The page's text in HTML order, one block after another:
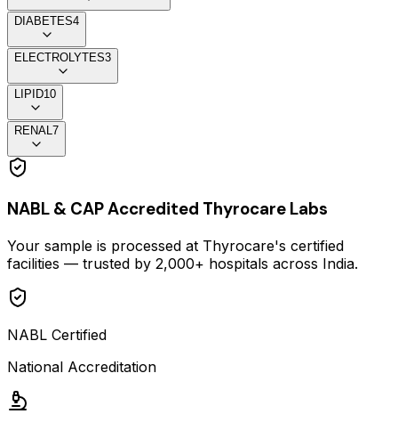
DIABETES4
ELECTROLYTES3
LIPID10
RENAL 7
NABL & CAP Accredited Thyrocare Labs
Your sample is processed at Thyrocare's certified
facilities — trusted by 2,000+ hospitals across India.
NABL Certified
National Accreditation